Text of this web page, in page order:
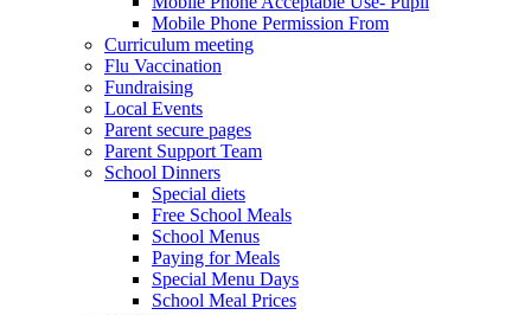
Mobile Phone Permission From
Curriculum meeting
Flu Vaccination
Fundraising
Local Events
Parent secure pages
Parent Support Team
School Dinners
Special diets
Free School Meals
School Menus
Paying for Meals
Special Menu Days
School Meal Prices